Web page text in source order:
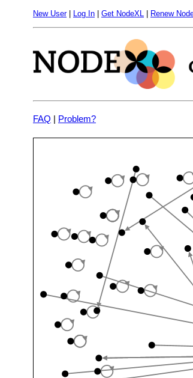
New User| Log In Get NodeXL Renew
FAQ | Problem?